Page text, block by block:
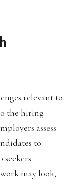
relevant to
the hiring
assess
to
seekers
may look,